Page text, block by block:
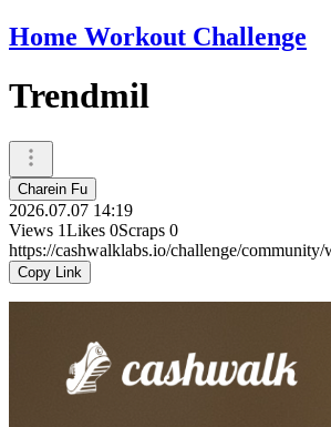
Home Workout Challenge
Trendmil
Charein Fu
2026.07.07 14:19
Views 1Likes 0Scraps 0
https://cashwalklabs.io/challenge/
Copy Link